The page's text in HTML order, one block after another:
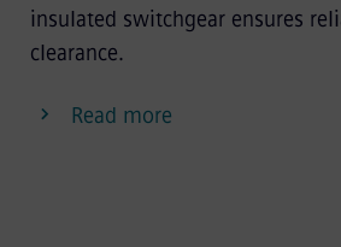
insulated switchgear ensures
clearance.
Read more